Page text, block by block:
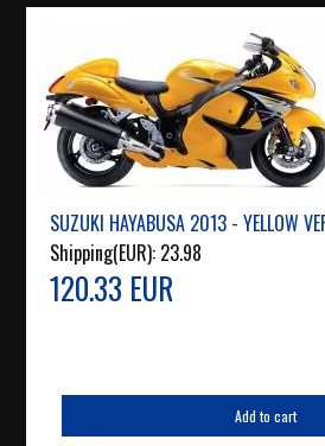
SUZUKI HAYABUSA 2013 - YELLOW
Shipping(EUR): 23.98
120.33 EUR
Add to cart